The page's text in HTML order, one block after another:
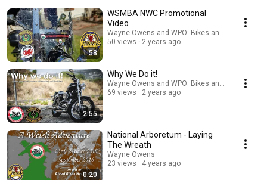
1:58
WSMBA NWC Promotional
Video
Wayne Owens and WPO: Bikes and Biking
50 views
2 years ago
2:55
Why We Do it!
Wayne Owens and WPO: Bikes and Biking
69 views
2 years ago
0:20
National Arboretum - Laying
The Wreath
Wayne Owens
23 views
4 years ago